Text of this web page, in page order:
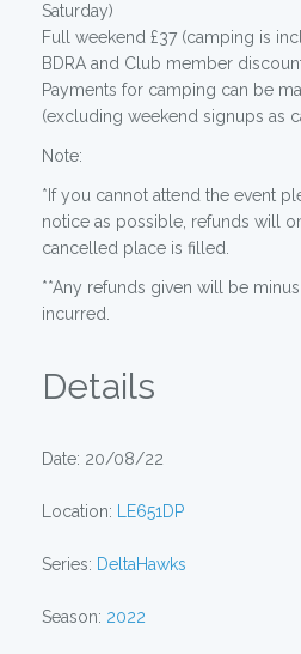
Saturday)
Full weekend £37 (camping is
BDRA and Club member
Payments for camping can be
(excluding weekend signups as
Note:
*If you cannot attend the event
notice as possible, refunds will
cancelled place is filled.
**Any refunds given will be
incurred.
Details
Date: 20/08/22
Location: LE651DP
Series: DeltaHawks
Season: 2022